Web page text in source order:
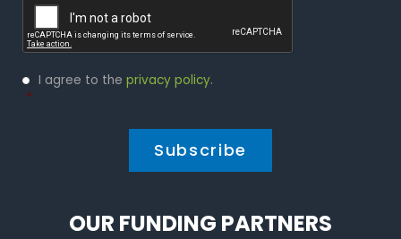
Privacy
Policy
I agree to the privacy policy.
*
OUR FUNDING PARTNERS